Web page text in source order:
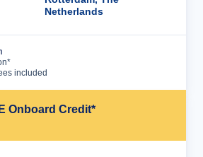
Netherlands
included
Onboard Credit*